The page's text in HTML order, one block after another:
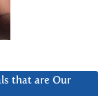
that are Our